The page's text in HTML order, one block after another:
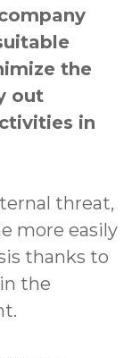
the
out
in
threat,
more easily
thanks to
the